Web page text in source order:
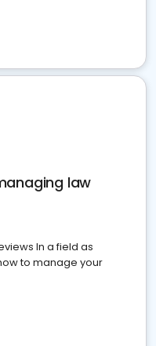
law
In a field as
to manage your